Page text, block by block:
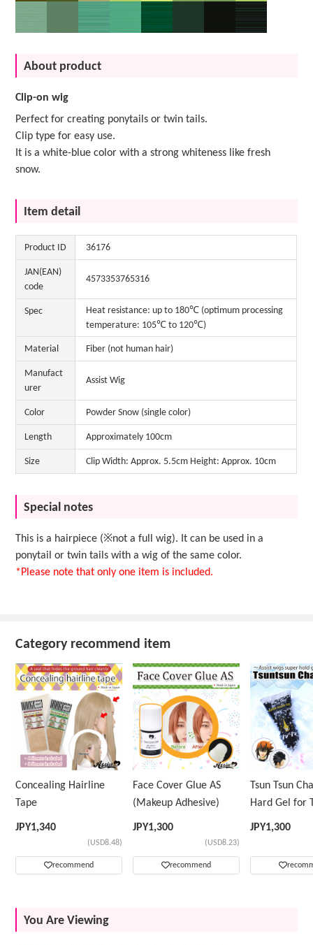
About product
Clip-on wig
Perfect for creating ponytails or twin tails.
Clip type for easy use.
It is a white-blue color with a strong whiteness like fresh
snow.
Item detail
Product ID 36176
JAN(EAN)
code
4573353765316
Spec
Heat resistance: up to 180℃ (optimum processing
temperature: 105℃ to 120℃)
Material Fiber (not human hair)
Manufact
urer
Assist Wig
Color Powder Snow (single color)
Length Approximately 100cm
Size Clip Width: Approx. 5.5cm Height: Approx. 10cm
Special notes
This is a hairpiece (※not a full wig). It can be used in a
ponytail or twin tails with a wig of the same color.
*Please note that only one item is included.
Category recommend item
Concealing Hairline
Tape
JPY1,340
(USD8.48)
recommend
Face Cover Glue AS
(Makeup Adhesive)
JPY1,300
(USD8.23)
recommend
Tsun Tsun
Hard Gel for
Wig
JPY1,300
You Are Viewing